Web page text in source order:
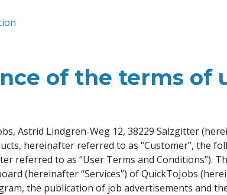
of the terms of
Astrid Lindgren-Weg 12, 38229 Salzgitter
hereinafter referred to as “Customer”, the
referred to as “User Terms and Conditions”).
(hereinafter “Services”) of QuickToJobs
the publication of job advertisements and